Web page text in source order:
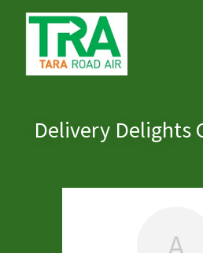
Delivery Delights